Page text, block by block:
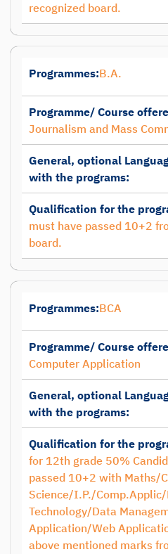
recognized board.
Programmes:B.A.
Programme/ Course
Journalism and Mass
General, optional
with the programs:
Qualification for the
must have passed 10+2
board.
Programmes:BCA
Programme/ Course
Computer Application
General, optional
with the programs:
Qualification for the
for 12th grade 50%
passed 10+2 with Maths/
Science/I.P./
Technology/Data
Application/Web
above mentioned marks